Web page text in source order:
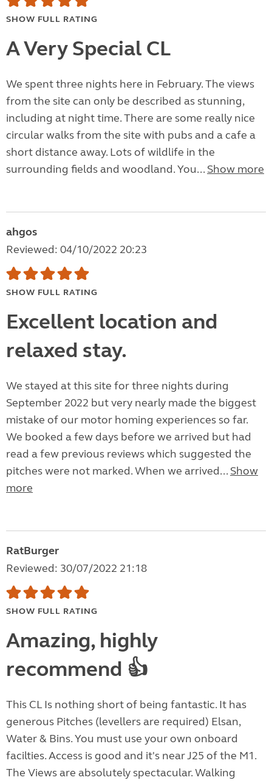
SHOW FULL RATING
A Very Special CL
We spent three nights here in February. The views
from the site can only be described as stunning,
including at night time. There are some really nice
circular walks from the site with pubs and a cafe a
short distance away. Lots of wildlife in the
surrounding fields and woodland. You... Show more
ahgos
Reviewed: 04/10/2022 20:23
SHOW FULL RATING
Excellent location and
relaxed stay.
We stayed at this site for three nights during
September 2022 but very nearly made the biggest
mistake of our motor homing experiences so far.
We booked a few days before we arrived but had
read a few previous reviews which suggested the
pitches were not marked. When we arrived... Show
more
RatBurger
Reviewed: 30/07/2022 21:18
SHOW FULL RATING
Amazing, highly
recommend 👍
This CL Is nothing short of being fantastic. It has
generous Pitches (levellers are required) Elsan,
Water & Bins. You must use your own onboard
facilties. Access is good and it's near J25 of the M1.
The Views are absolutely spectacular. Walking